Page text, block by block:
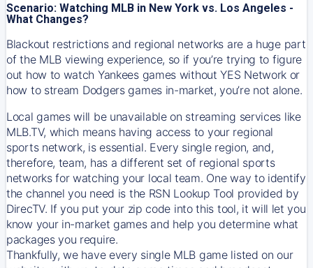
Scenario: Watching MLB in New York vs. Los Angeles -
What Changes?
Blackout restrictions and regional networks are a huge part
of the MLB viewing experience, so if you’re trying to figure
out how to watch Yankeesgames without YES Network or
how to stream Dodgersgames in-market, you’re not alone.
Local games will be unavailable on streaming services like
MLB.TV, which means having access to your regional
sports network, is essential. Every single region, and,
therefore, team, has a different set of regional sports
networks for watching your local team. One way to identify
the channel you need is the RSN Lookup Tool provided by
DirecTV. If you put your zip code into this tool, it will let you
know your in-market games and help you determine what
packages you require.
Thankfully, we have every single MLB game listed on our